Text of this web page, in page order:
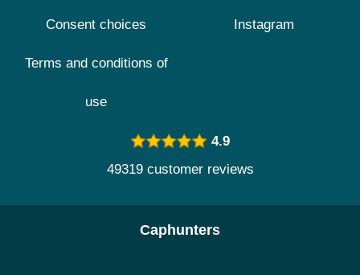
Consent choices
Terms and conditions of
use
Instagram
4.9
49319 customer reviews
Caphunters